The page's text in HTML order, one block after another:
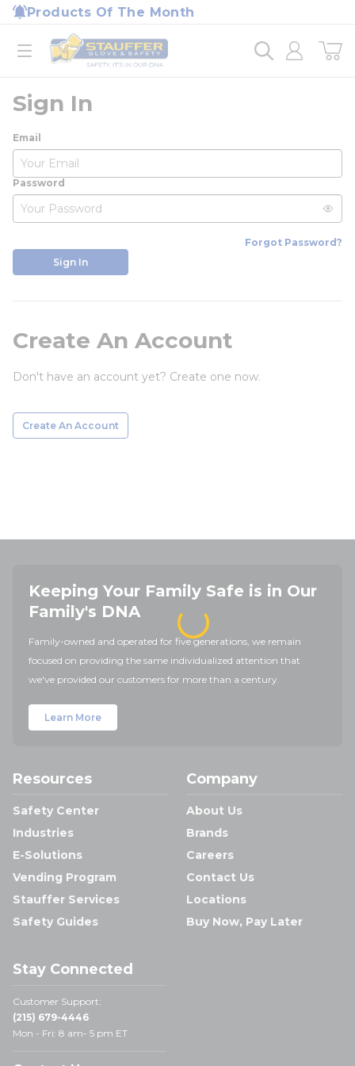
Skip to main content
Products Of The Month
open menu
Home
loading content
Sign In
Email
Password
Forgot Password?
Sign In
Create An Account
Don't have an account yet? Create one now.
Create An Account
Keeping Your Family Safe is in Our
Family's DNA
Family-owned and operated for five generations, we remain
focused on providing the same individualized attention that
we've provided our customers for more than a century.
Learn More
Resources
Safety Center
Industries
E-Solutions
Vending Program
Stauffer Services
Safety Guides
Company
About Us
Brands
Careers
Contact Us
Locations
Buy Now, Pay Later
Stay Connected
Customer Support:
(215) 679-4446
Mon - Fri: 8 am- 5 pm ET